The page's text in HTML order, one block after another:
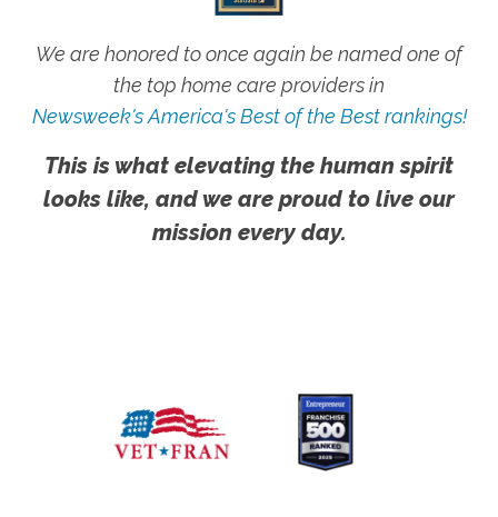
We are honored to once again be named one of
the top home care providers in
Newsweek's America's Best of the Best rankings!
This is what elevating the human spirit
looks like, and we are proud to live our
mission every day.